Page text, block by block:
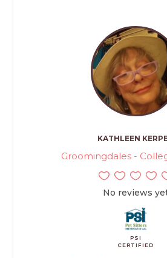
KATHLEEN
Groomingdales -
No reviews
PSI
CERTIFIED